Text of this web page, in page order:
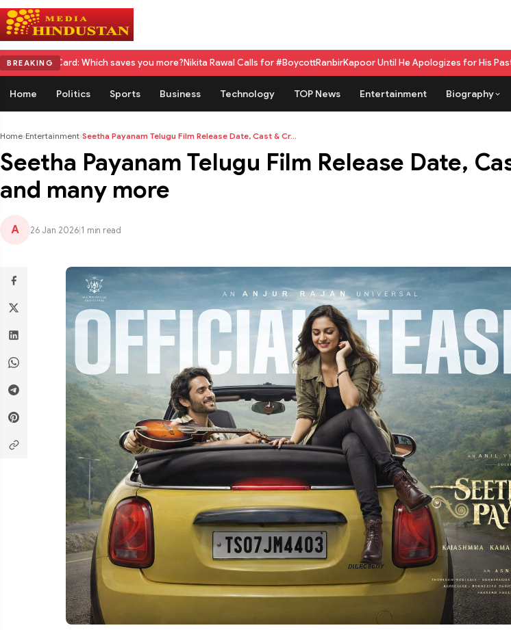
BREAKING
saves you more?Nikita Rawal Calls for #BoycottRanbirKapoor Until He Apologizes for His Past Beef RemarkGPU
Home Politics Sports Business Technology TOP News Entertainment Biography
Home›Entertainment›Seetha Payanam Telugu Film Release Date, Cast & Cr...
Seetha Payanam Telugu Film Release Date,
and many more
A 26 Jan 2026 1 min read